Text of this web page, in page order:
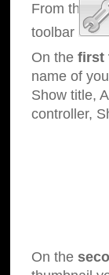
From the
toolbar
On the first
name of
Show title,
controller,
On the